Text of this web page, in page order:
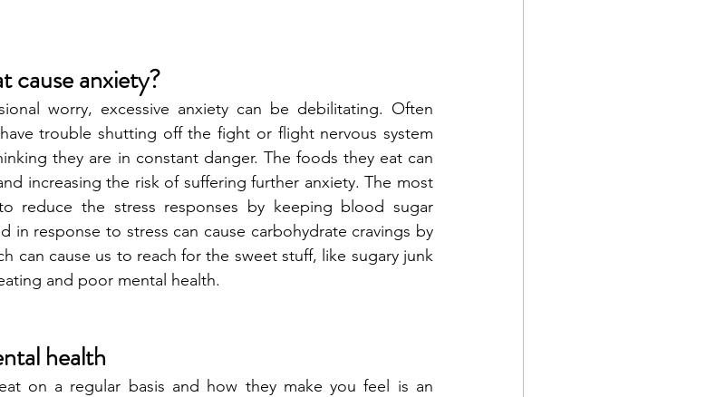
cause anxiety?
worry, excessive anxiety can be debilitating. Often
trouble shutting off the fight or flight nervous system
they are in constant danger. The foods they eat can
increasing the risk of suffering further anxiety. The most
reduce the stress responses by keeping blood sugar
in response to stress can cause carbohydrate cravings by
can cause us to reach for the sweet stuff, like sugary junk
and poor mental health.
health
on a regular basis and how they make you feel is an